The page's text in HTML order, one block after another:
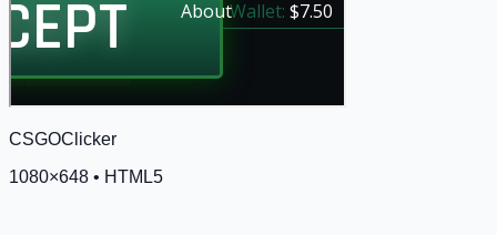
CSGOClicker
1080×648 • HTML5